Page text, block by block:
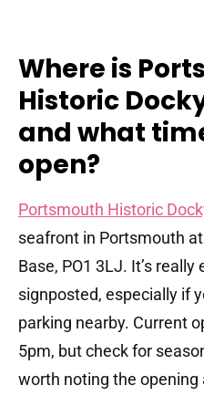
Where is
Historic
and what
open?
Portsmouth Historic
seafront in Portsmouth
Base, PO1 3LJ. It’s
signposted, especially if
parking nearby. Current
5pm, but check for
worth noting the